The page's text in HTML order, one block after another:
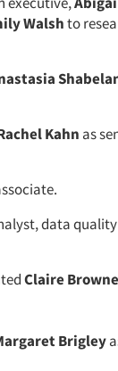
Walshto
Kahn as
data
Claire Browne
Brigley